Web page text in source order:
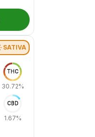
SATIVA
THC
30.72%
CBD
1.67%